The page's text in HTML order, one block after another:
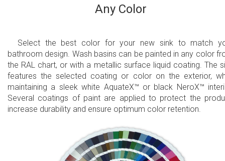
Any Color
Select the best color for your new sink to match
bathroom design. Wash basins can be painted in any color
the RAL chart, or with a metallic surface liquid coating. The
features the selected coating or color on the exterior,
maintaining a sleek white AquateX™ or black NeroX™
Several coatings of paint are applied to protect the
increase durability and ensure optimum color retention.